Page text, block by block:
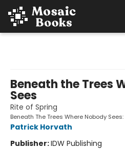
Beneath the Trees
Sees
Rite of Spring
Beneath The Trees Where Nobody
Patrick Horvath
Publisher:IDW Publishing